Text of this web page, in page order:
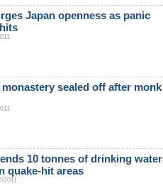
Japan openness as panic
sealed off after monk
10 tonnes of drinking water
quake-hit areas
2011